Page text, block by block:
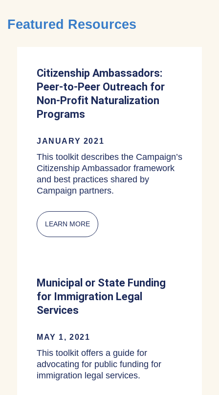
Featured Resources
Citizenship Ambassadors:
Peer-to-Peer Outreach for
Non-Profit Naturalization
Programs
JANUARY 2021
This toolkit describes the Campaign’s
Citizenship Ambassador framework
and best practices shared by
Campaign partners.
LEARN MORE
Municipal or State Funding
for Immigration Legal
Services
MAY 1, 2021
This toolkit offers a guide for
advocating for public funding for
immigration legal services.